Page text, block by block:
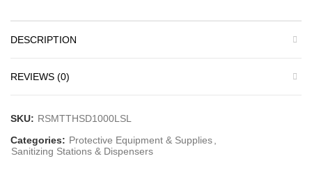
DESCRIPTION
REVIEWS (0)
SKU: RSMTTHSD1000LSL
Categories: Protective Equipment & Supplies
Sanitizing Stations & Dispensers